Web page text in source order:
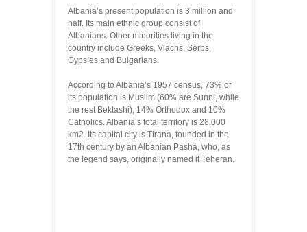
Albania’s present population is 3 million and
half. Its main ethnic group consist of
Albanians. Other minorities living in the
country include Greeks, Vlachs, Serbs,
Gypsies and Bulgarians.
According to Albania’s 1957 census, 73% of
its population is Muslim (60% are Sunni, while
the rest Bektashi), 14% Orthodox and 10%
Catholics. Albania’s total territory is 28.000
km2. Its capital city is Tirana, founded in the
17th century by an Albanian Pasha, who, as
the legend says, originally named it Teheran.